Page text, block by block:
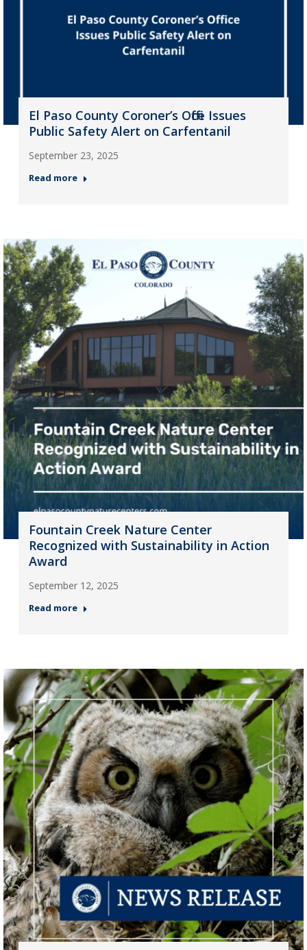
El Paso County Coroner’s Office Issues
Public Safety Alert on Carfentanil
September 23, 2025
Read more
Fountain Creek Nature Center
Recognized with Sustainability in Action
Award
September 12, 2025
Read more